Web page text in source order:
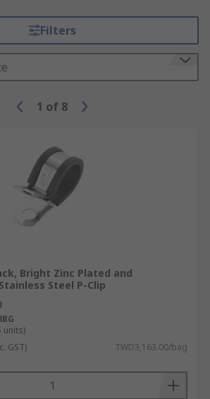
Filters
1 of 8
Bright Zinc Plated and
Steel P-Clip
units)
GST) TWD3,163.00/bag